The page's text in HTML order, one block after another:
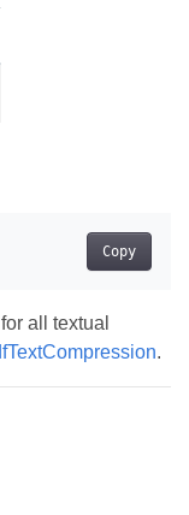
Copy
all textual
.